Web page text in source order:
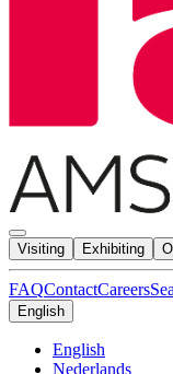
Visiting Exhibiting
FAQContactCareers
English
English
Nederlands